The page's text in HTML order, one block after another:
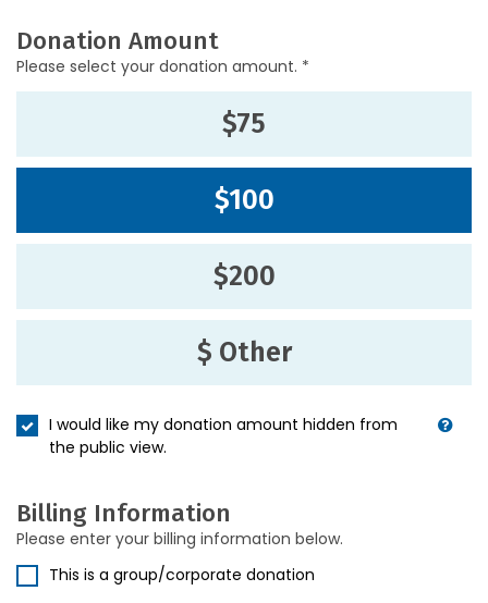
Donation Amount
Please select your donation amount. *
$75
$100
$200
$ Other
I would like my donation amount hidden from
the public view.
Billing Information
Please enter your billing information below.
This is a group/corporate donation